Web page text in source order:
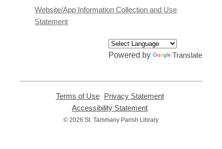
new
Website/App Information Collection and Use
Statement
Powered by Translate
Terms of Use,
opens
new
Privacy Statement,
Accessibility Statement
opens
© 2026 St. Tammany Parish Library